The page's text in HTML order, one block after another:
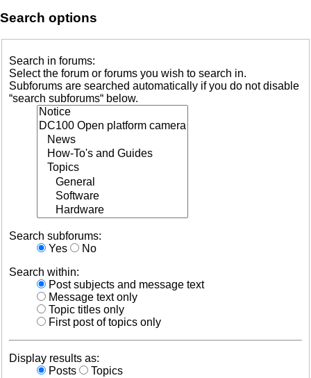
Search options
Search in forums:
Select the forum or forums you wish to search in.
Subforums are searched automatically if you do not disable
“search subforums“ below.
Search subforums:
Yes
No
Search within:
Post subjects and message text
Message text only
Topic titles only
First post of topics only
Display results as:
Posts
Topics